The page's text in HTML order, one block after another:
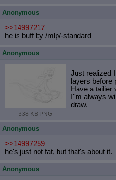
Anonymous
>>14997217
he is buff by /mlp/-standard
Anonymous
338 KB PNG
Just realized
layers before
Have a tailier
I''m always
draw.
Anonymous
>>14997259
he's just not fat, but that's about it.
Anonymous